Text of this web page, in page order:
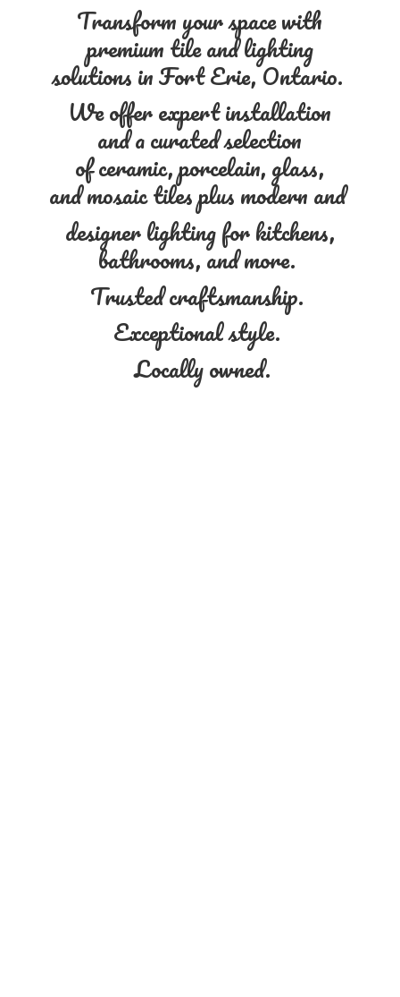
Transform your space with
premium tile and lighting
solutions in Fort Erie, Ontario.
We offer expert installation
and a curated selection
of ceramic, porcelain, glass,
and mosaic tiles plus modern and
designer lighting for kitchens,
bathrooms, and more.
Trusted craftsmanship.
Exceptional style.
Locally owned.